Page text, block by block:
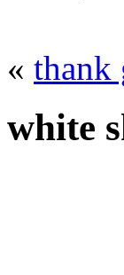
« thank
white